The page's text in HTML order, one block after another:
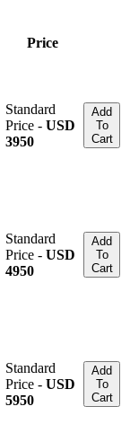
Price
Standard
Price - USD
3950
Add
To
Cart
Standard
Price - USD
4950
Add
To
Cart
Standard
Price - USD
5950
Add
To
Cart